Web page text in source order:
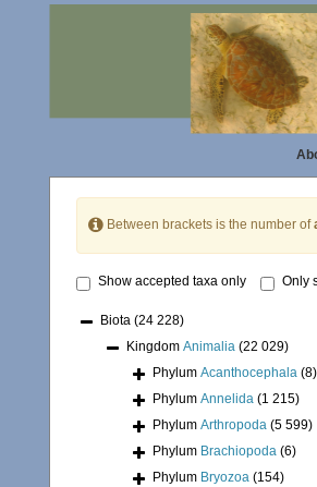
Between brackets is the number of
Show accepted taxa only Only
Biota (24 228)
Kingdom Animalia (22 029)
Phylum Acanthocephala (8)
Phylum Annelida (1 215)
Phylum Arthropoda (5 599)
Phylum Brachiopoda (6)
Phylum Bryozoa (154)